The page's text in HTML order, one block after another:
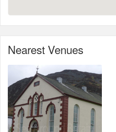
Nearest Venues